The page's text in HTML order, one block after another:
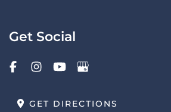
Get Social
GET DIRECTIONS